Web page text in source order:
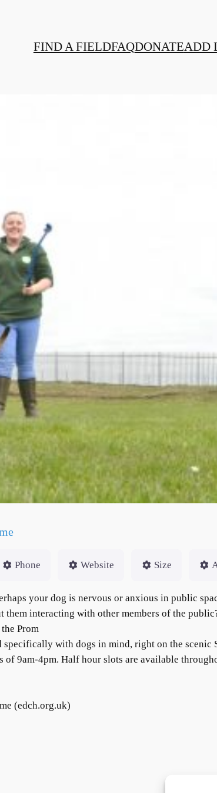
FIND A FIELDFAQDONATEADD
Phone Website Size
your dog is nervous or anxious in public
them interacting with other members of the
Prom
specifically with dogs in mind, right on the
of 9am-4pm. Half hour slots are available
(edch.org.uk)